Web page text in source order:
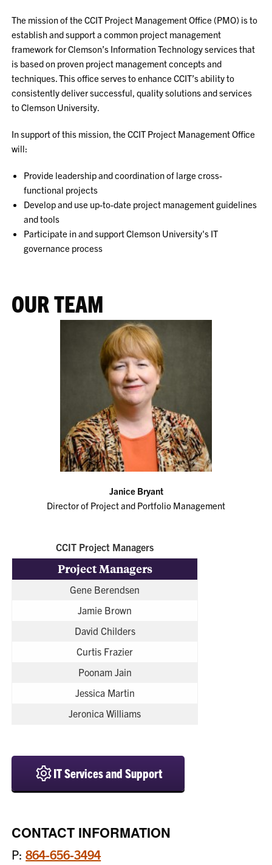
The mission of the CCIT Project Management Office (PMO) is to
establish and support a common project management
framework for Clemson’s Information Technology services that
is based on proven project management concepts and
techniques. This office serves to enhance CCIT’s ability to
consistently deliver successful, quality solutions and services
to Clemson University.
In support of this mission, the CCIT Project Management Office
will:
Provide leadership and coordination of large cross-
functional projects
Develop and use up-to-date project management guidelines
and tools
Participate in and support Clemson University's IT
governance process
OUR TEAM
Janice Bryant
Director of Project and Portfolio Management
CCIT Project Managers
Project Managers
Gene Berendsen
Jamie Brown
David Childers
Curtis Frazier
Poonam Jain
Jessica Martin
Jeronica Williams
IT Services and Support
CONTACT INFORMATION
P:864-656-3494